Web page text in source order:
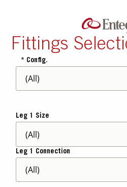
Fittings
Config.
Leg 1 Size
Leg 1 Connection